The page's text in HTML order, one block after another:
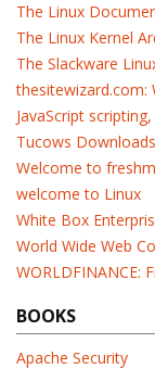
The Linux
The Linux Kernel
The Slackware
thesitewizard.com:
JavaScript
Tucows
Welcome to
welcome to Linux
White Box
World Wide Web
WORLDFINANCE:
BOOKS
Apache Security